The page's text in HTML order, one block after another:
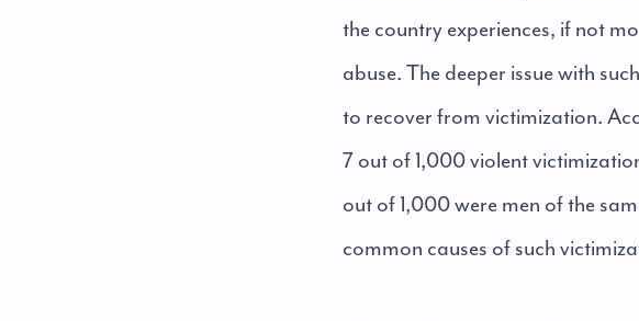
the country experiences, if not
abuse. The deeper issue with
to recover from victimization.
7 out of 1,000 violent
out of 1,000 were men of the
common causes of such